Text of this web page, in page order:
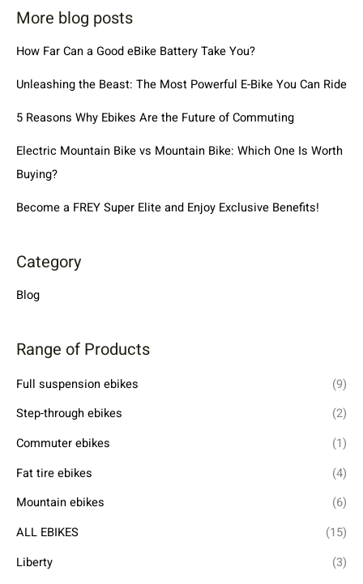
More blog posts
How Far Can a Good eBike Battery Take You?
Unleashing the Beast: The Most Powerful E-Bike You Can Ride
5 Reasons Why Ebikes Are the Future of Commuting
Electric Mountain Bike vs Mountain Bike: Which One Is Worth
Buying?
Become a FREY Super Elite and Enjoy Exclusive Benefits!
Category
Blog
Range of Products
Full suspension ebikes
(9)
Step-through ebikes
(2)
Commuter ebikes
(1)
Fat tire ebikes
(4)
Mountain ebikes
(6)
ALL EBIKES
(15)
Liberty
(3)